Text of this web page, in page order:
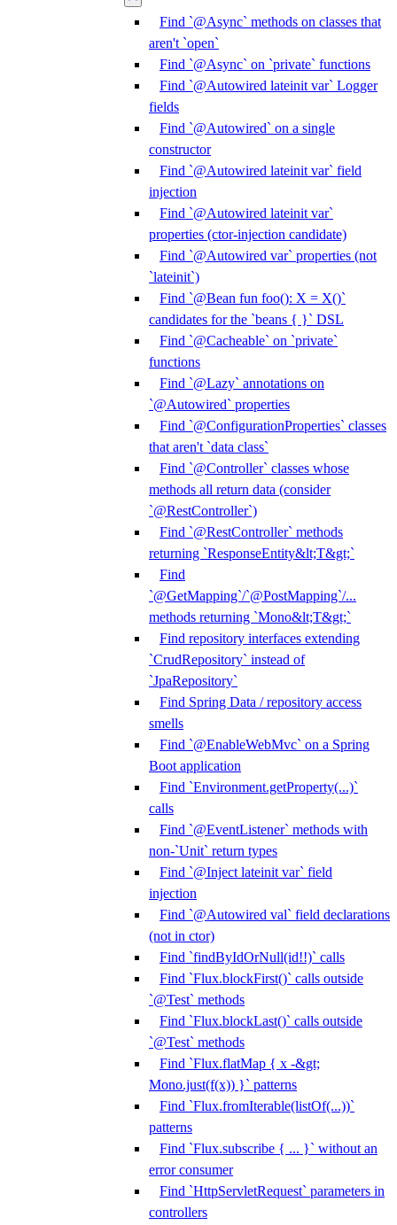
Find `@Async` methods on classes that
aren't `open`
Find `@Async` on `private` functions
Find `@Autowired lateinit var` Logger
fields
Find `@Autowired` on a single
constructor
Find `@Autowired lateinit var` field
injection
Find `@Autowired lateinit var`
properties (ctor-injection candidate)
Find `@Autowired var` properties (not
`lateinit`)
Find `@Bean fun foo(): X = X()`
candidates for the `beans { }` DSL
Find `@Cacheable` on `private`
functions
Find `@Lazy` annotations on
`@Autowired` properties
Find `@ConfigurationProperties` classes
that aren't `data class`
Find `@Controller` classes whose
methods all return data (consider
`@RestController`)
Find `@RestController` methods
returning `ResponseEntity&lt;T&gt;`
Find
`@GetMapping`/`@PostMapping`/...
methods returning `Mono&lt;T&gt;`
Find repository interfaces extending
`CrudRepository` instead of
`JpaRepository`
Find Spring Data / repository access
smells
Find `@EnableWebMvc` on a Spring
Boot application
Find `Environment.getProperty(...)`
calls
Find `@EventListener` methods with
non-`Unit` return types
Find `@Inject lateinit var` field
injection
Find `@Autowired val` field declarations
(not in ctor)
Find `findByIdOrNull(id!!)` calls
Find `Flux.blockFirst()` calls outside
`@Test` methods
Find `Flux.blockLast()` calls outside
`@Test` methods
Find `Flux.flatMap { x -&gt;
Mono.just(f(x)) }` patterns
Find `Flux.fromIterable(listOf(...))`
patterns
Find `Flux.subscribe { ... }` without an
error consumer
Find `HttpServletRequest` parameters in
controllers